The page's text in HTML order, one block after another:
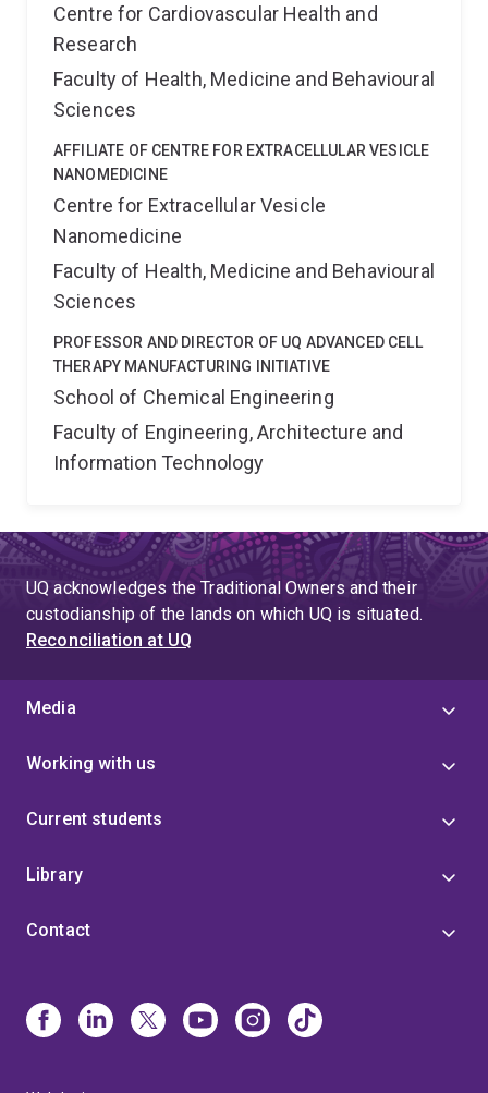
Centre for Cardiovascular Health and
Research
Faculty of Health, Medicine and Behavioural
Sciences
AFFILIATE OF CENTRE FOR EXTRACELLULAR VESICLE
NANOMEDICINE
Centre for Extracellular Vesicle
Nanomedicine
Faculty of Health, Medicine and Behavioural
Sciences
PROFESSOR AND DIRECTOR OF UQ ADVANCED CELL
THERAPY MANUFACTURING INITIATIVE
School of Chemical Engineering
Faculty of Engineering, Architecture and
Information Technology
UQ acknowledges the Traditional Owners and their
custodianship of the lands on which UQ is situated.
Reconciliation at UQ
Media
Working with us
Current students
Library
Contact